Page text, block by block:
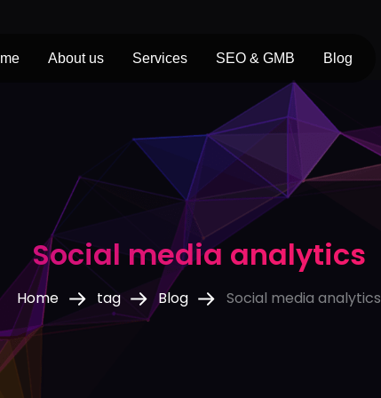
About us Services SEO & GMB Blog
Social media analytics
Home tag Blog Social media analytics